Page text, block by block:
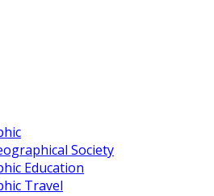
Society
Education
Travel